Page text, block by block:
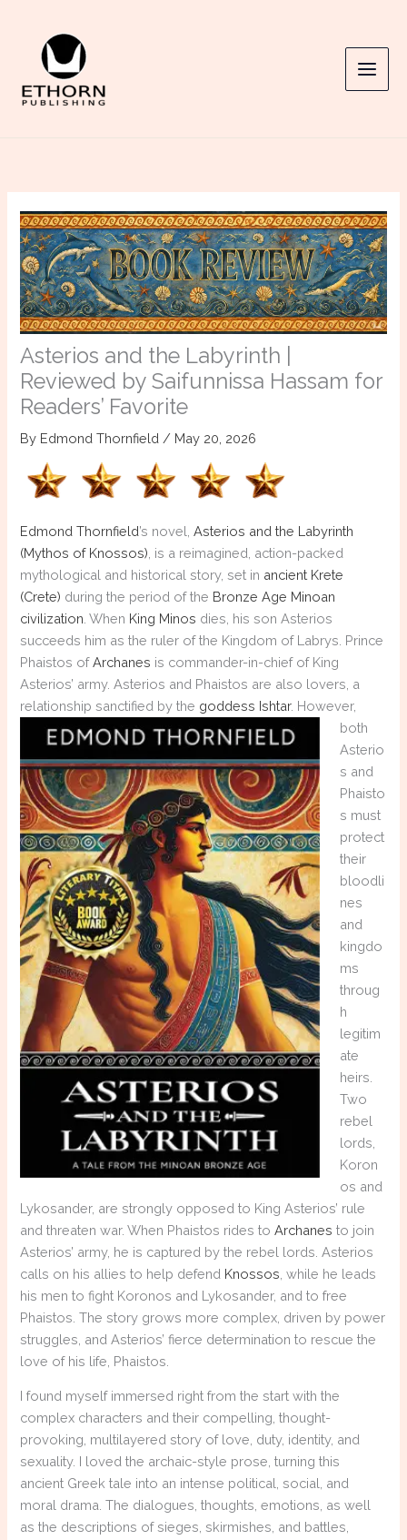
content
Asterios and the Labyrinth |
Reviewed by Saifunnissa Hassam for
Readers’ Favorite
By Edmond Thornfield / May 20, 2026
Edmond Thornfield’s novel,Asterios and the Labyrinth
(Mythos of Knossos) , is a reimagined, action-packed
mythological and historical story, set in ancient Krete
(Crete) during the period of the Bronze Age Minoan
civilization . When King Minos dies, his son Asterios
succeeds him as the ruler of the Kingdom of Labrys. Prince
Phaistos ofArchanes is commander-in-chief of King
Asterios’ army. Asterios and Phaistos are also lovers, a
relationship sanctified by the goddess Ishtar. However,
both
Asterio
s and
Phaisto
s must
protect
their
bloodli
nes
and
kingdo
ms
throug
h
legitim
ate
heirs.
Two
rebel
lords,
Koron
os and
Lykosander, are strongly opposed to King Asterios’ rule
and threaten war. When Phaistos rides toArchanes to join
Asterios’ army, he is captured by the rebel lords. Asterios
calls on his allies to help defend Knossos , while he leads
his men to fight Koronos and Lykosander, and to free
Phaistos. The story grows more complex, driven by power
struggles, and Asterios’ fierce determination to rescue the
love of his life, Phaistos.
I found myself immersed right from the start with the
complex characters and their compelling, thought-
provoking, multilayered story of love, duty, identity, and
sexuality. I loved the archaic-style prose, turning this
ancient Greek tale into an intense political, social, and
moral drama. The dialogues, thoughts, emotions, as well
as the descriptions of sieges, skirmishes, and battles,